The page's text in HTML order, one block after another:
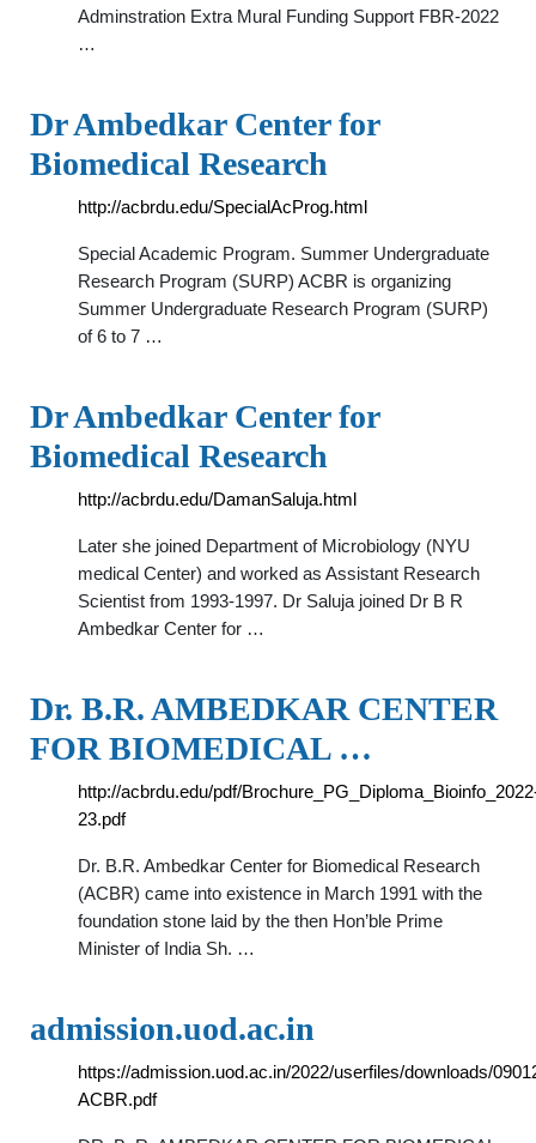
Adminstration Extra Mural Funding Support FBR-2022
…
Dr Ambedkar Center for
Biomedical Research
http://acbrdu.edu/SpecialAcProg.html
Special Academic Program. Summer Undergraduate
Research Program (SURP) ACBR is organizing
Summer Undergraduate Research Program (SURP)
of 6 to 7 …
Dr Ambedkar Center for
Biomedical Research
http://acbrdu.edu/DamanSaluja.html
Later she joined Department of Microbiology (NYU
medical Center) and worked as Assistant Research
Scientist from 1993-1997. Dr Saluja joined Dr B R
Ambedkar Center for …
Dr. B.R. AMBEDKAR CENTER
FOR BIOMEDICAL …
http://acbrdu.edu/pdf/
23.pdf
Dr. B.R. Ambedkar Center for Biomedical Research
(ACBR) came into existence in March 1991 with the
foundation stone laid by the then Hon’ble Prime
Minister of India Sh. …
admission.uod.ac.in
https://admission.uod.ac.in/2022/userfiles/downloads/
ACBR.pdf